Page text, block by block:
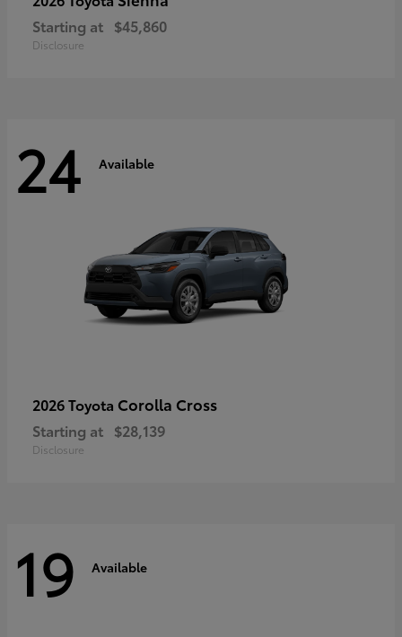
Starting at $45,860
Disclosure
24 Available
2026 Toyota Corolla Cross
Starting at $28,139
Disclosure
19 Available